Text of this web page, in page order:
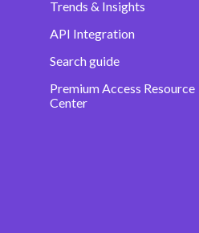
Trends & Insights
API Integration
Search guide
Premium Access Resource
Center